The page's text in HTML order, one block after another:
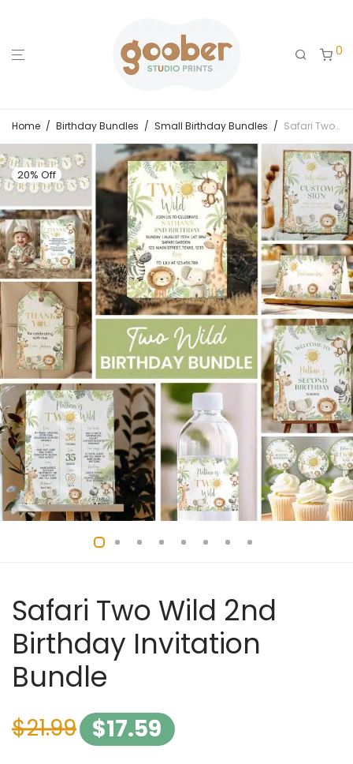
0
Home / Birthday Bundles / Small Birthday Bundles / Safari Two Wild 2nd Birthday Invitation Bundle
20% Off
Safari Two Wild 2nd
Birthday Invitation
Bundle
$21.99 $17.59